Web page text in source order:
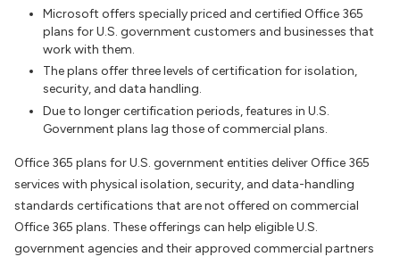
Microsoft offers specially priced and certified Office 365
plans for U.S. government customers and businesses that
work with them.
The plans offer three levels of certification for isolation,
security, and data handling.
Due to longer certification periods, features in U.S.
Government plans lag those of commercial plans.
Office 365 plans for U.S. government entities deliver Office 365
services with physical isolation, security, and data-handling
standards certifications that are not offered on commercial
Office 365 plans. These offerings can help eligible U.S.
government agencies and their approved commercial partners